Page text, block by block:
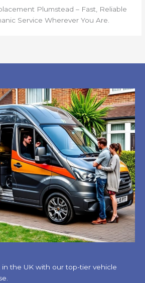
Plumstead – Fast, Reliable
Service Wherever You Are.
the UK with our top-tier vehicle